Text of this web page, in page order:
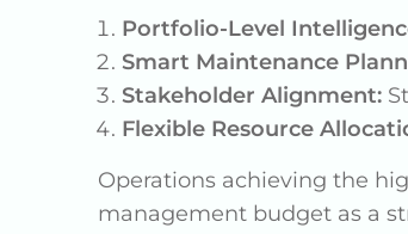
Portfolio-Level
Smart Maintenance
Stakeholder Alignment:
Flexible Resource
Operations achieving the
management budget as a